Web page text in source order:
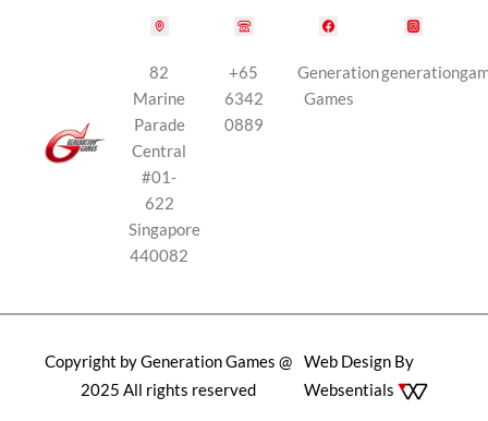
82
Marine
Parade
Central
#01-
622
Singapore
440082
+65
6342
0889
Generation
Games
Copyright by Generation Games @
2025 All rights reserved
Web Design By
Websentials